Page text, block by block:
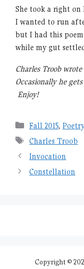
She took a right on
I wanted to run
but I had this
while my gut
Charles Troob
Occasionally he
Enjoy!
Categories
Fall 2015,
Tags
Charles Troob
Invocation
Constellation
Copyright ©